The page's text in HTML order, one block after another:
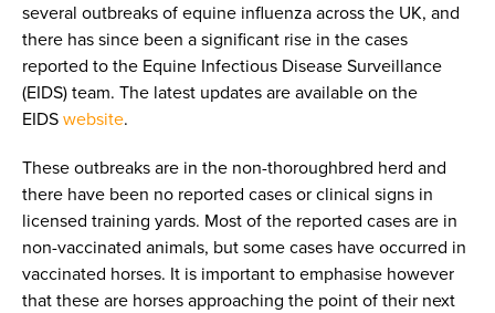
several outbreaks of equine influenza across the UK, and
there has since been a significant rise in the cases
reported to the Equine Infectious Disease Surveillance
(EIDS) team. The latest updates are available on the
EIDS website.
These outbreaks are in the non-thoroughbred herd and
there have been no reported cases or clinical signs in
licensed training yards. Most of the reported cases are in
non-vaccinated animals, but some cases have occurred in
vaccinated horses. It is important to emphasise however
that these are horses approaching the point of their next